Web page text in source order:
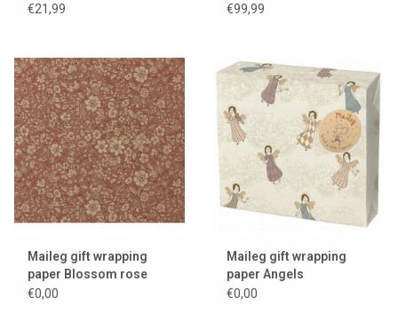
christening gown / mint
€21,99
€99,99
Maileg gift wrapping
paper Blossom rose
€0,00
Maileg gift wrapping
paper Angels
€0,00